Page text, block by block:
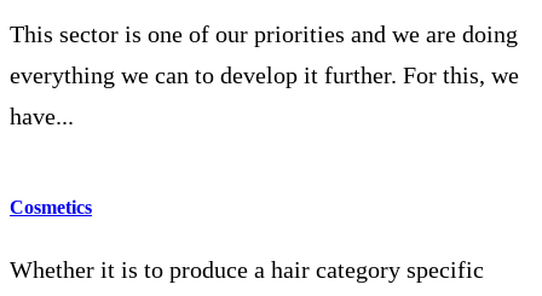
This sector is one of our priorities and we are doing
everything we can to develop it further. For this, we
have...
Cosmetics
Whether it is to produce a hair category specific